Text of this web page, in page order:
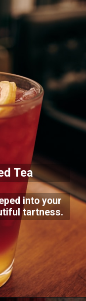
Tea
into your
tartness.